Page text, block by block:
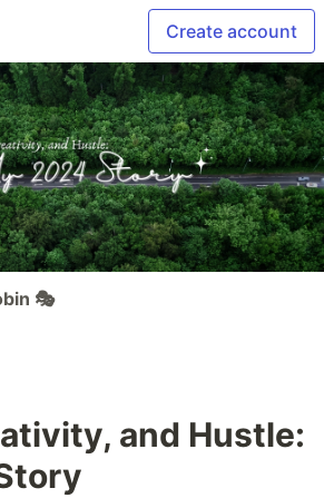
Create account
🎭
and Hustle: